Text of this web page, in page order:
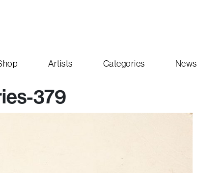
Artists Categories News
379